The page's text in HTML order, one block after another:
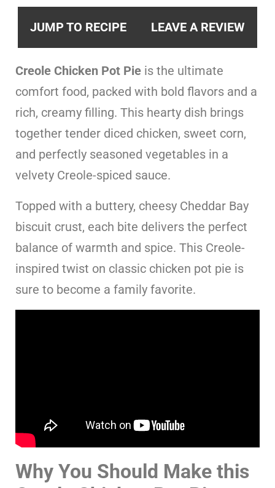
JUMP TO RECIPE LEAVE A REVIEW
Creole Chicken Pot Pie is the ultimate
comfort food, packed with bold flavors and a
rich, creamy filling. This hearty dish brings
together tender diced chicken, sweet corn,
and perfectly seasoned vegetables in a
velvety Creole-spiced sauce.
Topped with a buttery, cheesy Cheddar Bay
biscuit crust, each bite delivers the perfect
balance of warmth and spice. This Creole-
inspired twist on classic chicken pot pie is
sure to become a family favorite.
Why You Should Make this